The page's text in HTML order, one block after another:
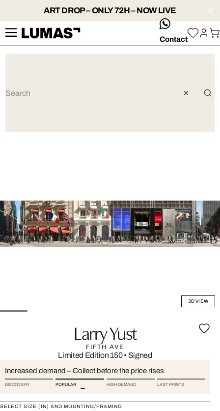
ART DROP – ONLY 72H – NOW LIVE
whatsApp
Contact
3D VIEW
Larry Yust
FIFTH AVE
Limited Edition 150• Signed
Increased demand – Collect before the price rises
DISCOVERY POPULAR HIGH DEMAND LAST PRINTS
SELECT SIZE (IN) AND MOUNTING/FRAMING: